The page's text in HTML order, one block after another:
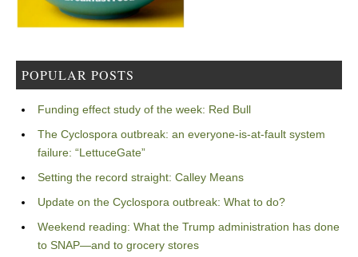
POPULAR POSTS
Funding effect study of the week: Red Bull
The Cyclospora outbreak: an everyone-is-at-fault system
failure: “LettuceGate”
Setting the record straight: Calley Means
Update on the Cyclospora outbreak: What to do?
Weekend reading: What the Trump administration has done
to SNAP—and to grocery stores